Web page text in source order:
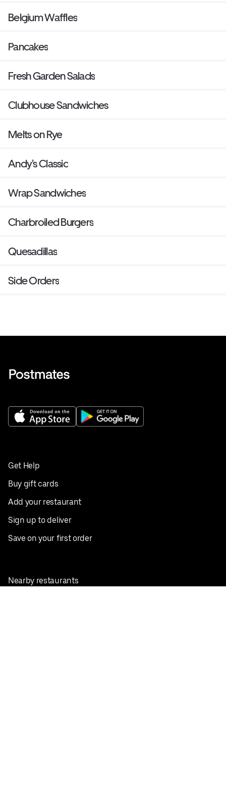
Belgium Waffles
Pancakes
Fresh Garden Salads
Clubhouse Sandwiches
Melts on Rye
Andy's Classic
Wrap Sandwiches
Charbroiled Burgers
Quesadillas
Side Orders
Get Help
Buy gift cards
Add your restaurant
Sign up to deliver
Save on your first order
Nearby restaurants